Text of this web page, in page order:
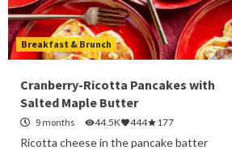
Breakfast & Brunch
Cranberry-Ricotta Pancakes with
Salted Maple Butter
9 months 44.5K 444 177
Ricotta cheese in the pancake batter